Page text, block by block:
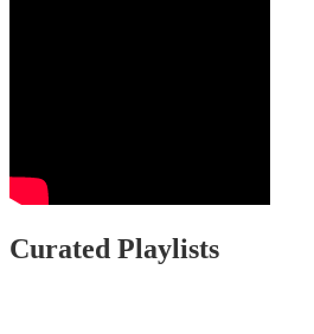
Curated Playlists